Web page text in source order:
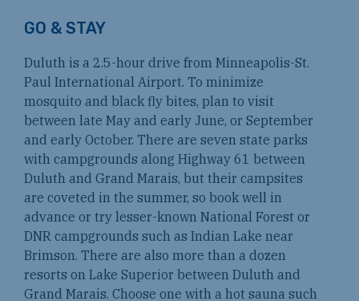
GO & STAY
Duluth is a 2.5-hour drive from Minneapolis-St.
Paul International Airport. To minimize
mosquito and black fly bites, plan to visit
between late May and early June, or September
and early October. There are seven state parks
with campgrounds along Highway 61 between
Duluth and Grand Marais, but their campsites
are coveted in the summer, so book well in
advance or try lesser-known National Forest or
DNR campgrounds such as Indian Lake near
Brimson. There are also more than a dozen
resorts on Lake Superior between Duluth and
Grand Marais. Choose one with a hot sauna such